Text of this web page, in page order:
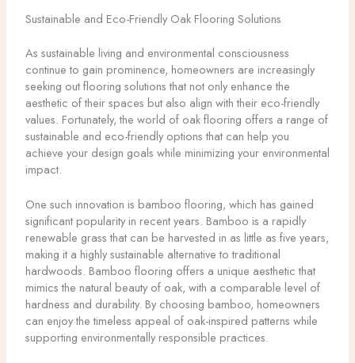
Sustainable and Eco-Friendly Oak Flooring Solutions
As sustainable living and environmental consciousness
continue to gain prominence, homeowners are increasingly
seeking out flooring solutions that not only enhance the
aesthetic of their spaces but also align with their eco-friendly
values. Fortunately, the world of oak flooring offers a range of
sustainable and eco-friendly options that can help you
achieve your design goals while minimizing your environmental
impact.
One such innovation is bamboo flooring, which has gained
significant popularity in recent years. Bamboo is a rapidly
renewable grass that can be harvested in as little as five years,
making it a highly sustainable alternative to traditional
hardwoods. Bamboo flooring offers a unique aesthetic that
mimics the natural beauty of oak, with a comparable level of
hardness and durability. By choosing bamboo, homeowners
can enjoy the timeless appeal of oak-inspired patterns while
supporting environmentally responsible practices.